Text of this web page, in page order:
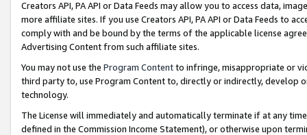
Creators API, PA API or Data Feeds may allow you to access data,
more affiliate sites. If you use Creators API, PA API or Data Feeds to
comply with and be bound by the terms of the applicable license
Advertising Content from such affiliate sites.
You may not use the Program Contentto infringe, misappropriate or
third party to, use Program Content to, directly or indirectly, develop
technology.
The License will immediately and automatically terminate if at any
defined in the Commission Income Statement), or otherwise upon